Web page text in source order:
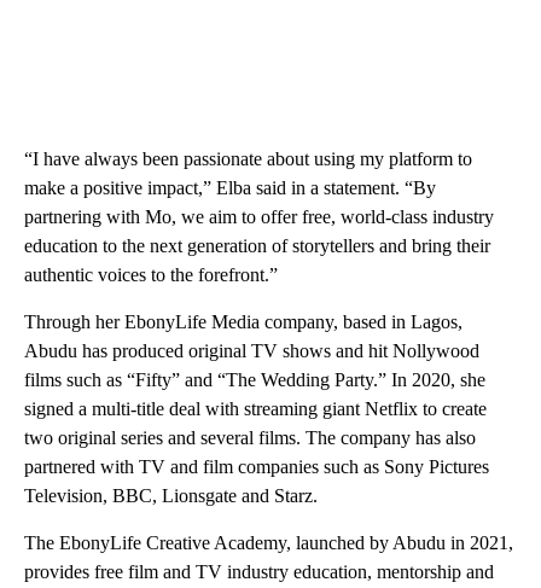
“I have always been passionate about using my platform to
make a positive impact,” Elba said in a statement. “By
partnering with Mo, we aim to offer free, world-class industry
education to the next generation of storytellers and bring their
authentic voices to the forefront.”
Through her EbonyLife Media company, based in Lagos,
Abudu has produced original TV shows and hit Nollywood
films such as “Fifty” and “The Wedding Party.” In 2020, she
signed a multi-title deal with streaming giant Netflix to create
two original series and several films. The company has also
partnered with TV and film companies such as Sony Pictures
Television, BBC, Lionsgate and Starz.
The EbonyLife Creative Academy, launched by Abudu in 2021,
provides free film and TV industry education, mentorship and